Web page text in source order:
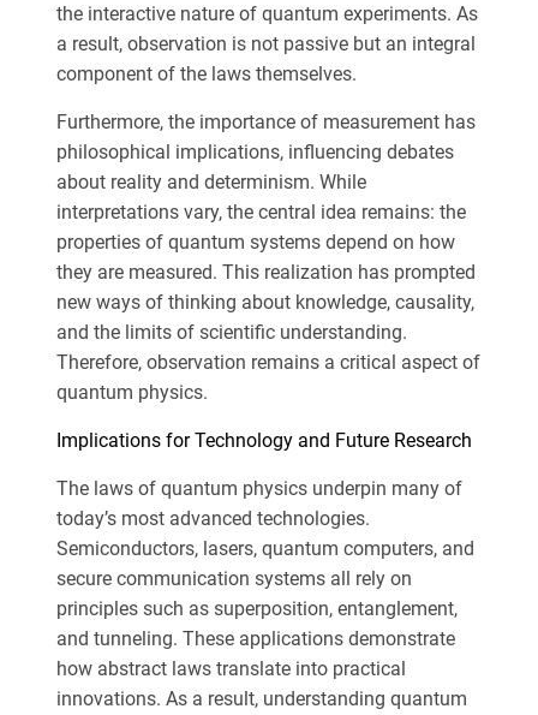
the interactive nature of quantum experiments. As
a result, observation is not passive but an integral
component of the laws themselves.
Furthermore, the importance of measurement has
philosophical implications, influencing debates
about reality and determinism. While
interpretations vary, the central idea remains: the
properties of quantum systems depend on how
they are measured. This realization has prompted
new ways of thinking about knowledge, causality,
and the limits of scientific understanding.
Therefore, observation remains a critical aspect of
quantum physics.
Implications for Technology and Future Research
The laws of quantum physics underpin many of
today’s most advanced technologies.
Semiconductors, lasers, quantum computers, and
secure communication systems all rely on
principles such as superposition, entanglement,
and tunneling. These applications demonstrate
how abstract laws translate into practical
innovations. As a result, understanding quantum